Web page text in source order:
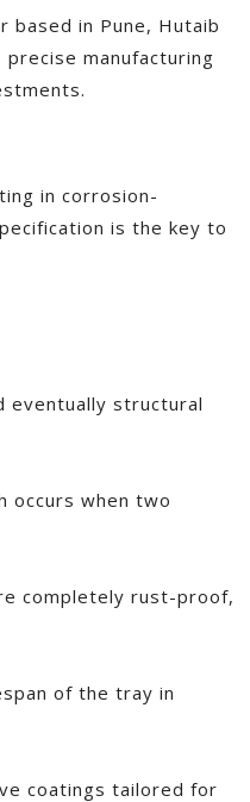
in Pune, Hutaib
manufacturing
in corrosion-
is the key to
eventually structural
occurs when two
completely rust-proof,
of the tray in
coatings tailored for